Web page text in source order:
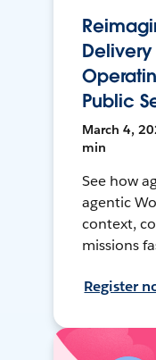
Public
March 4,
min
See how
agentic
context,
missions
Register